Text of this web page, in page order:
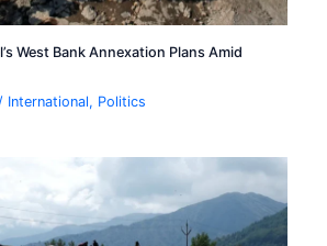
West Bank Annexation Plans Amid
International, Politics